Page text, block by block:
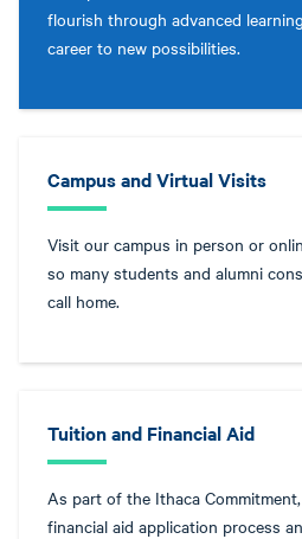
flourish through advanced
career to new possibilities.
Campus and Virtual Visits
Visit our campus in person or
so many students and alumni
call home.
Tuition and Financial Aid
As part of the Ithaca
financial aid application process